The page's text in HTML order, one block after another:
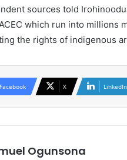
sources told
which run into millions
the rights of indigenous
Facebook X LinkedIn
Ogunsona